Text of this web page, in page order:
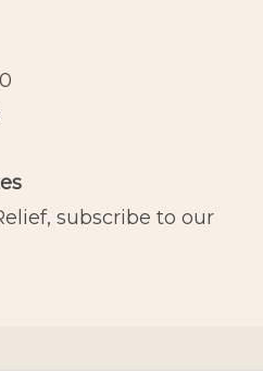
subscribe to our